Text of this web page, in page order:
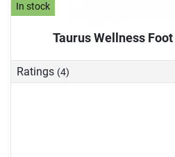
In stock
Taurus Wellness
Ratings (4)